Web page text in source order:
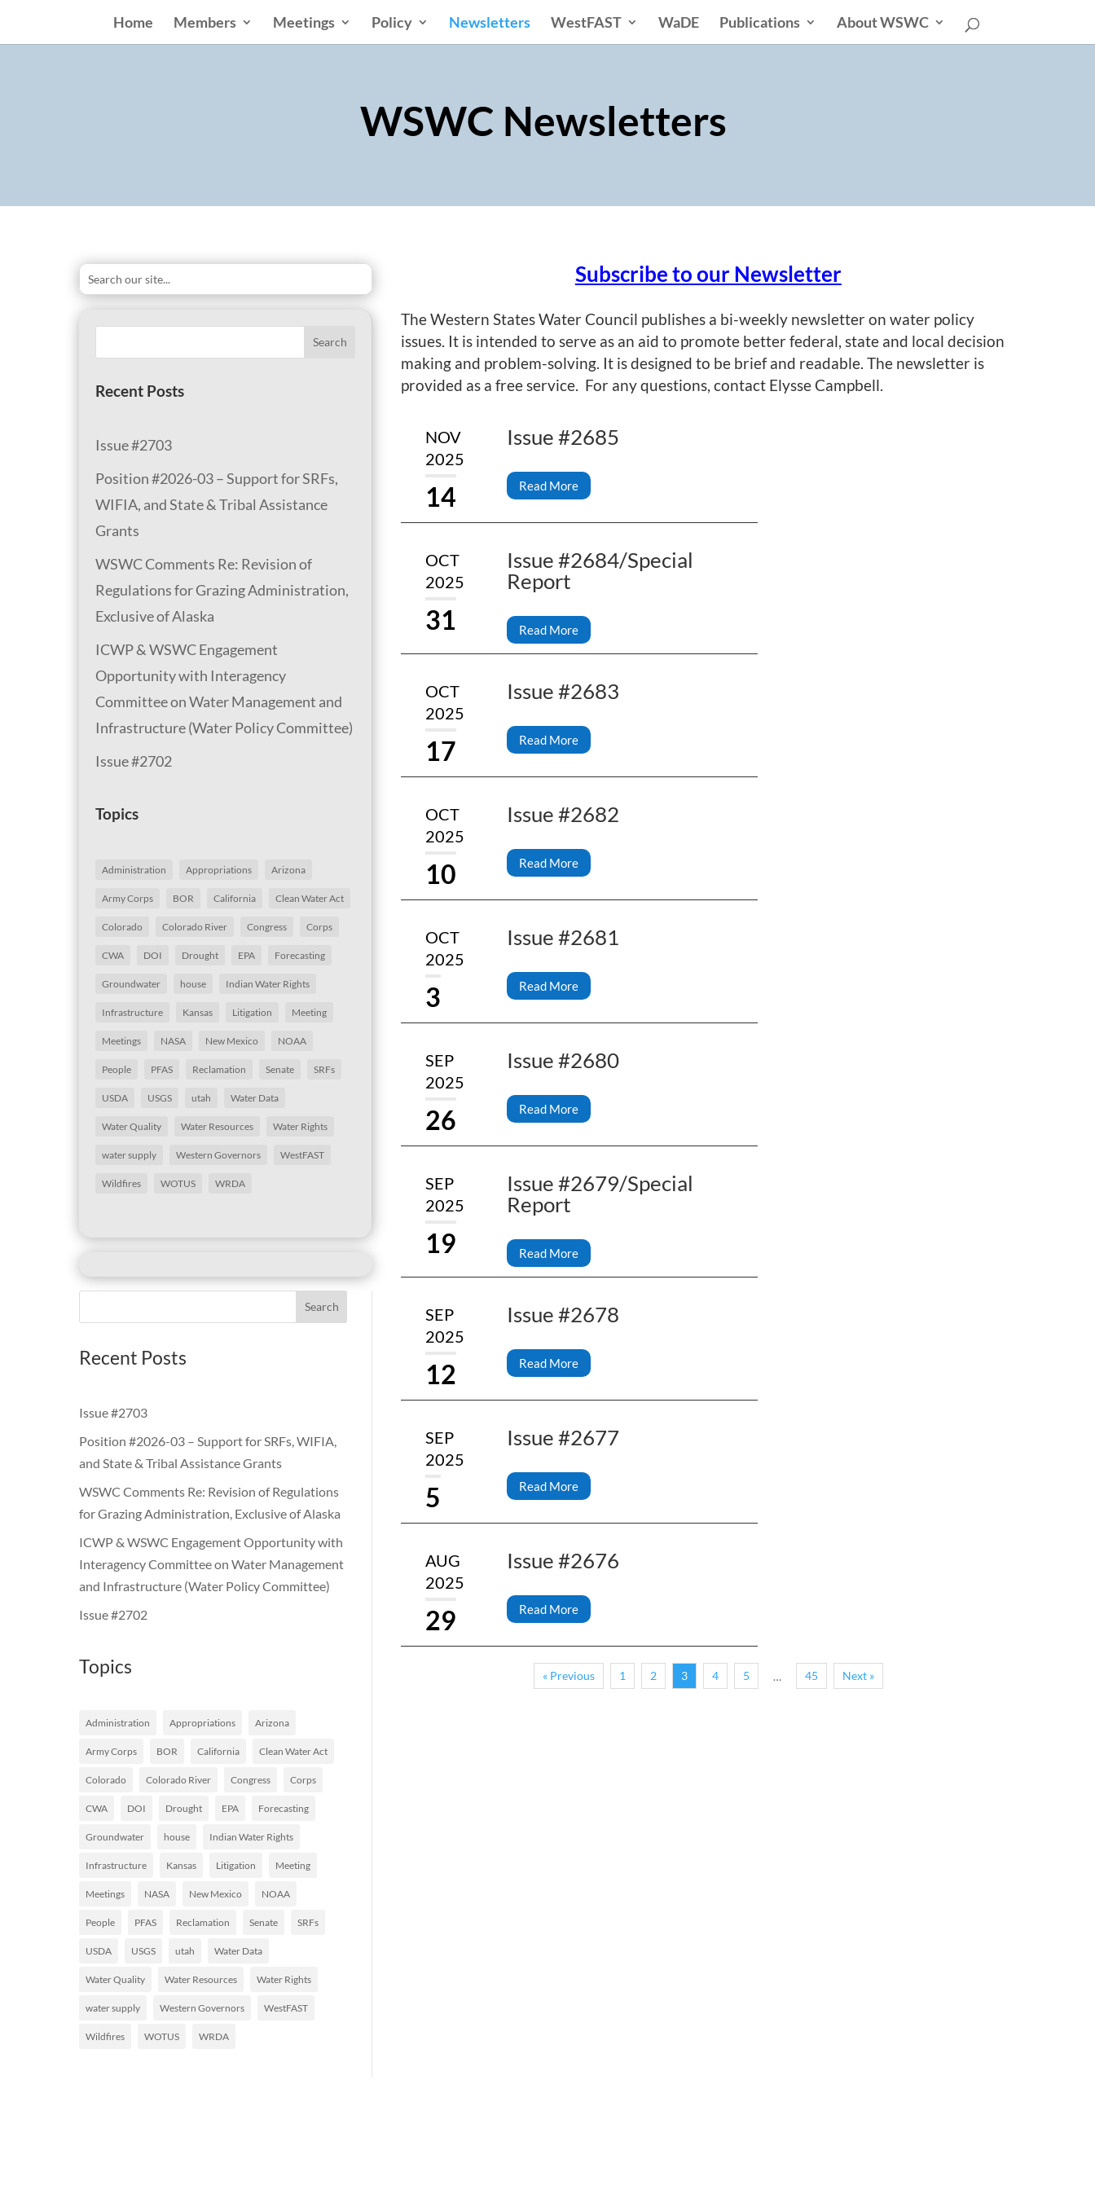
Home Members Meetings Policy Newsletters WestFAST WaDE Publications About WSWC
WSWC Newsletters
Search
Recent Posts
Issue #2703
Position #2026-03 – Support for SRFs,
WIFIA, and State & Tribal Assistance
Grants
WSWC Comments Re: Revision of
Regulations for Grazing Administration,
Exclusive of Alaska
ICWP & WSWC Engagement
Opportunity with Interagency
Committee on Water Management and
Infrastructure (Water Policy Committee)
Issue #2702
Topics
Administration Appropriations Arizona
Army Corps BOR California Clean Water Act
Colorado Colorado River Congress Corps
CWA DOI Drought EPA Forecasting
Groundwater house Indian Water Rights
Infrastructure Kansas Litigation Meeting
Meetings NASA New Mexico NOAA
People PFAS Reclamation Senate SRFs
USDA USGS utah Water Data
Water Quality Water Resources Water Rights
water supply Western Governors WestFAST
Wildfires WOTUS WRDA
Search
Recent Posts
Issue #2703
Position #2026-03 – Support for SRFs, WIFIA,
and State & Tribal Assistance Grants
WSWC Comments Re: Revision of Regulations
for Grazing Administration, Exclusive of Alaska
ICWP & WSWC Engagement Opportunity with
Interagency Committee on Water Management
and Infrastructure (Water Policy Committee)
Issue #2702
Topics
Administration Appropriations Arizona
Army Corps BOR California Clean Water Act
Colorado Colorado River Congress Corps
CWA DOI Drought EPA Forecasting
Groundwater house Indian Water Rights
Infrastructure Kansas Litigation Meeting
Meetings NASA New Mexico NOAA
People PFAS Reclamation Senate SRFs
USDA USGS utah Water Data
Water Quality Water Resources Water Rights
water supply Western Governors WestFAST
Wildfires WOTUS WRDA
Subscribe to our Newsletter
The Western States Water Council publishes a bi-weekly newsletter on water policy
issues. It is intended to serve as an aid to promote better federal, state and local decision
making and problem-solving. It is designed to be brief and readable. The newsletter is
provided as a free service. For any questions, contact Elysse Campbell.
NOV
2025
14
Issue #2685
Read More
OCT
2025
31
Issue #2684/Special
Report
Read More
OCT
2025
17
Issue #2683
Read More
OCT
2025
10
Issue #2682
Read More
OCT
2025
3
Issue #2681
Read More
SEP
2025
26
Issue #2680
Read More
SEP
2025
19
Issue #2679/Special
Report
Read More
SEP
2025
12
Issue #2678
Read More
SEP
2025
5
Issue #2677
Read More
AUG
2025
29
Issue #2676
Read More
« Previous 1 2 3 4 5 … 45 Next »